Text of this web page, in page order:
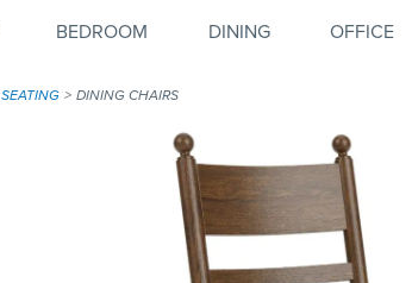
BEDROOM DINING OFFICE
SEATING DINING CHAIRS